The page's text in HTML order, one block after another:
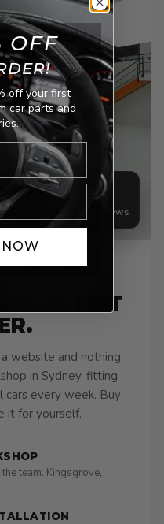
/5 · 1,546 reviews
NOT
website and nothing
in Sydney, fitting
every week. Buy
it for yourself.
team. Kingsgrove,
OFF
off your first
car parts and